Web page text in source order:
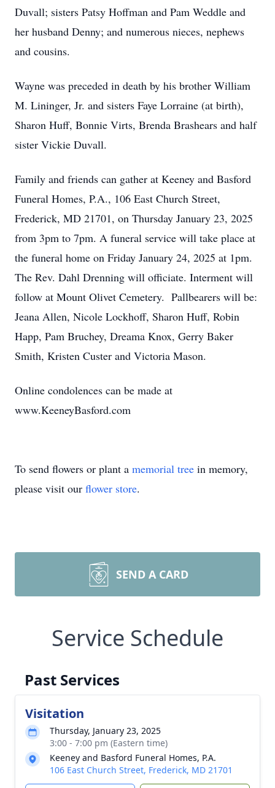
Duvall; sisters Patsy Hoffman and Pam Weddle and
her husband Denny; and numerous nieces, nephews
and cousins.
Wayne was preceded in death by his brother William
M. Lininger, Jr. and sisters Faye Lorraine (at birth),
Sharon Huff, Bonnie Virts, Brenda Brashears and half
sister Vickie Duvall.
Family and friends can gather at Keeney and Basford
Funeral Homes, P.A., 106 East Church Street,
Frederick, MD 21701, on Thursday January 23, 2025
from 3pm to 7pm. A funeral service will take place at
the funeral home on Friday January 24, 2025 at 1pm.
The Rev. Dahl Drenning will officiate. Interment will
follow at Mount Olivet Cemetery. Pallbearers will be:
Jeana Allen, Nicole Lockhoff, Sharon Huff, Robin
Happ, Pam Bruchey, Dreama Knox, Gerry Baker
Smith, Kristen Custer and Victoria Mason.
Online condolences can be made at
www.KeeneyBasford.com
To send flowers or plant a memorial tree in memory,
please visit our flower store.
SEND A CARD
Service Schedule
Past Services
Visitation
Thursday, January 23, 2025
3:00 - 7:00 pm (Eastern time)
Keeney and Basford Funeral Homes, P.A.
106 East Church Street, Frederick, MD 21701